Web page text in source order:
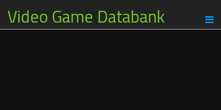
Video Game Databank